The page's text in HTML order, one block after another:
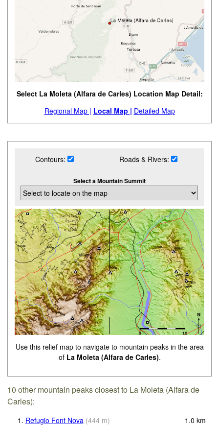
Select La Moleta (Alfara de Carles) Location Map Detail:
Regional Map | Local Map | Detailed Map
Contours: Roads & Rivers:
Select a Mountain Summit
Use this relief map to navigate to mountain peaks in the area
of La Moleta (Alfara de Carles).
10 other mountain peaks closest to La Moleta (Alfara de
Carles):
1. Refugio Font Nova (444 m) 1.0 km